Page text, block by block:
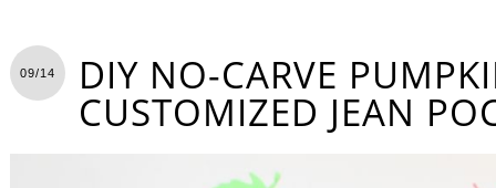
09/14 DIY NO-CARVE
CUSTOMIZED JEAN